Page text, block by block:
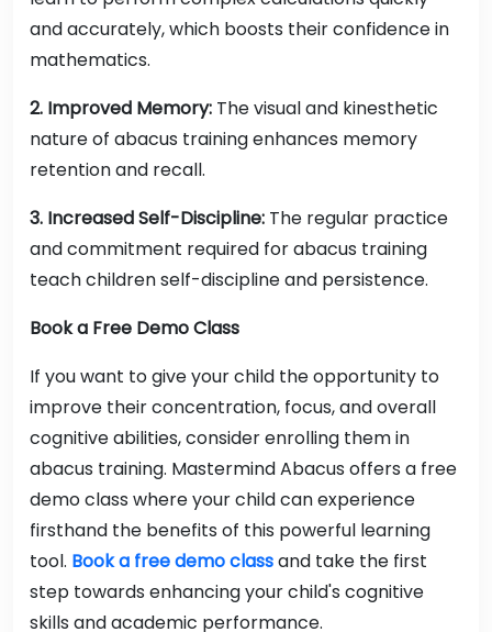
and accurately, which boosts their confidence in
mathematics.
2. Improved Memory: The visual and kinesthetic
nature of abacus training enhances memory
retention and recall.
3. Increased Self-Discipline: The regular practice
and commitment required for abacus training
teach children self-discipline and persistence.
Book a Free Demo Class
If you want to give your child the opportunity to
improve their concentration, focus, and overall
cognitive abilities, consider enrolling them in
abacus training. Mastermind Abacus offers a free
demo class where your child can experience
firsthand the benefits of this powerful learning
tool. Book a free demo classand take the first
step towards enhancing your child's cognitive
skills and academic performance.